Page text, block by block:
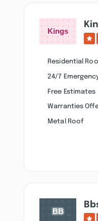
Residential
24/7
Free Estimates
Warranties
Metal Roof